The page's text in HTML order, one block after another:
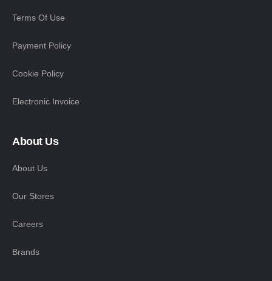
Terms Of Use
Payment Policy
Cookie Policy
Electronic Invoice
About Us
About Us
Our Stores
Careers
Brands